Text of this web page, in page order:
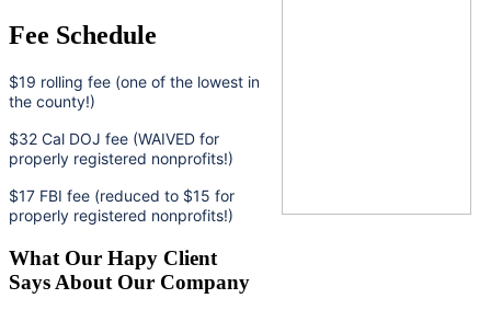
Fee Schedule
$19 rolling fee (one of the lowest in
the county!)
$32 Cal DOJ fee (WAIVED for
properly registered nonprofits!)
$17 FBI fee (reduced to $15 for
properly registered nonprofits!)
What Our Hapy Client
Says About Our Company